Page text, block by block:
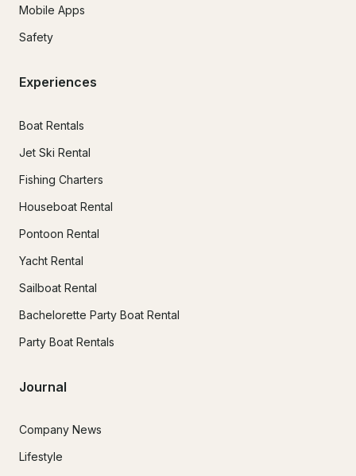
Mobile Apps
Safety
Experiences
Boat Rentals
Jet Ski Rental
Fishing Charters
Houseboat Rental
Pontoon Rental
Yacht Rental
Sailboat Rental
Bachelorette Party Boat Rental
Party Boat Rentals
Journal
Company News
Lifestyle